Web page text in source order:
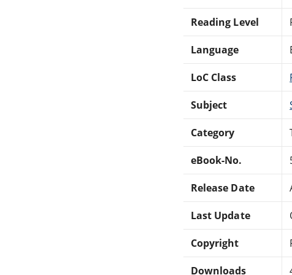
Reading Level
Language
LoC Class
Subject
Category
eBook-No.
Release Date
Last Update
Copyright
Downloads